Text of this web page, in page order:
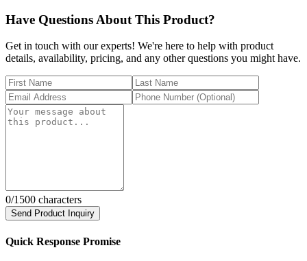
Have Questions About This Product?
Get in touch with our experts! We're here to help with product
details, availability, pricing, and any other questions you might have.
0/1500 characters
Send Product Inquiry
Quick Response Promise